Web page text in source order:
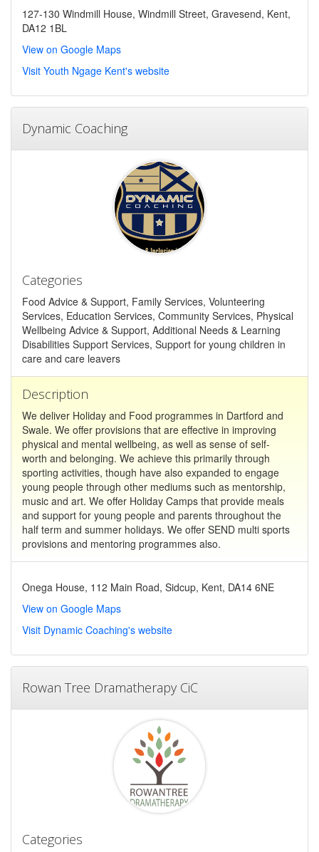
127-130 Windmill House, Windmill Street, Gravesend, Kent,
DA12 1BL
View on Google Maps
Visit Youth Ngage Kent's website
Dynamic Coaching
Categories
Food Advice & Support, Family Services, Volunteering
Services, Education Services, Community Services, Physical
Wellbeing Advice & Support, Additional Needs & Learning
Disabilities Support Services, Support for young children in
care and care leavers
Description
We deliver Holiday and Food programmes in Dartford and
Swale. We offer provisions that are effective in improving
physical and mental wellbeing, as well as sense of self-
worth and belonging. We achieve this primarily through
sporting activities, though have also expanded to engage
young people through other mediums such as mentorship,
music and art. We offer Holiday Camps that provide meals
and support for young people and parents throughout the
half term and summer holidays. We offer SEND multi sports
provisions and mentoring programmes also.
Onega House, 112 Main Road, Sidcup, Kent, DA14 6NE
View on Google Maps
Visit Dynamic Coaching's website
Rowan Tree Dramatherapy CiC
Categories